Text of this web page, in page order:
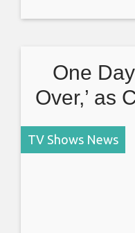
One
Over,’ as
TV Shows News